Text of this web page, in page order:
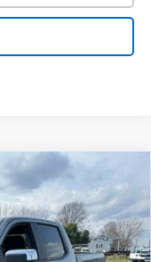
LT (2FL)
CK10543
Ext. Int.
$47,905
SALE PRICE